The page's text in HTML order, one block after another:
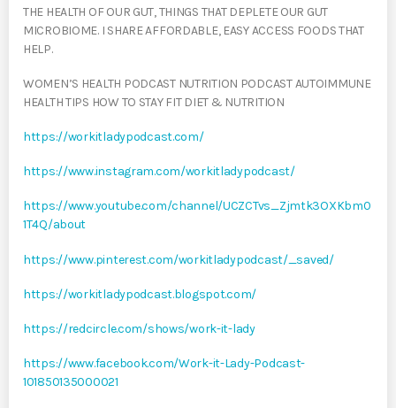
THE HEALTH OF OUR GUT, THINGS THAT DEPLETE OUR GUT
MICROBIOME. I SHARE AFFORDABLE, EASY ACCESS FOODS THAT
HELP.
WOMEN’S HEALTH PODCAST NUTRITION PODCAST AUTOIMMUNE
HEALTH TIPS HOW TO STAY FIT DIET & NUTRITION
https://workitladypodcast.com/
https://www.instagram.com/workitladypodcast/
https://www.youtube.com/channel/UCZCTvs_Zjmtk3OXKbm0
1T4Q/about
https://www.pinterest.com/workitladypodcast/_saved/
https://workitladypodcast.blogspot.com/
https://redcircle.com/shows/work-it-lady
https://www.facebook.com/Work-it-Lady-Podcast-
101850135000021